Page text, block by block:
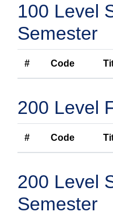
100 Level
Semester
# Code
200 Level
# Code
200 Level
Semester